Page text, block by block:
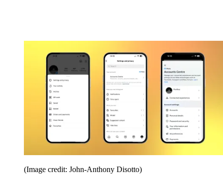
(Image credit: John-Anthony Disotto)